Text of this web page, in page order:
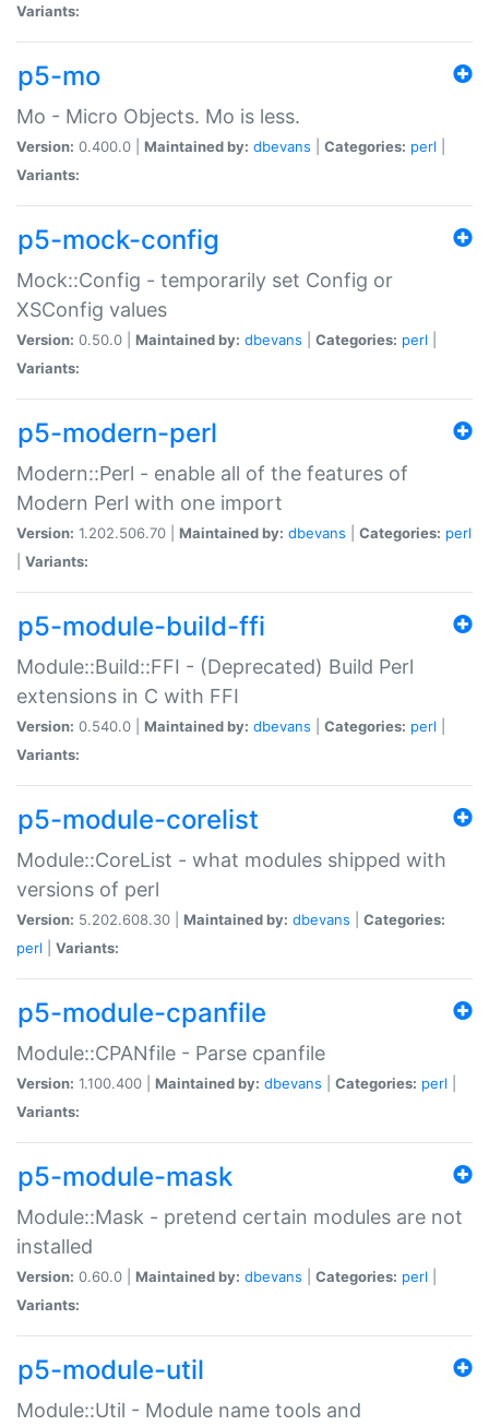
Variants:
p5-mo
Mo - Micro Objects. Mo is less.
Version: 0.400.0 | Maintained by: dbevans Categories: perl
Variants:
p5-mock-config
Mock::Config - temporarily set Config or
XSConfig values
Version: 0.50.0 | Maintained by: dbevans Categories: perl
Variants:
p5-modern-perl
Modern::Perl - enable all of the features of
Modern Perl with one import
Version: 1.202.506.70 | Maintained by: dbevans Categories: perl
Variants:
p5-module-build-ffi
Module::Build::FFI - (Deprecated) Build Perl
extensions in C with FFI
Version: 0.540.0 | Maintained by: dbevans Categories: perl
Variants:
p5-module-corelist
Module::CoreList - what modules shipped with
versions of perl
Version: 5.202.608.30 | Maintained by: dbevans
Categories:
perl
Variants:
p5-module-cpanfile
Module::CPANfile - Parse cpanfile
Version: 1.100.400 | Maintained by: dbevans Categories: perl
Variants:
p5-module-mask
Module::Mask - pretend certain modules are not
installed
Version: 0.60.0 | Maintained by: dbevans Categories: perl
Variants:
p5-module-util
Module::Util - Module name tools and